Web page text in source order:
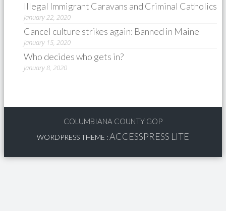
Illegal Immigrant Caravans and Criminal Catholics
January 22, 2020
Cancel culture strikes again: Banned in Maine
January 15, 2020
Who decides who gets in?
January 8, 2020
COLUMBIANA COUNTY GOP
WORDPRESS THEME :ACCESSPRESS LITE